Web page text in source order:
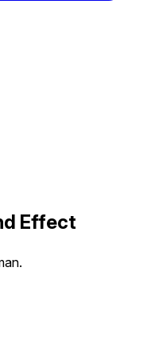
Effect